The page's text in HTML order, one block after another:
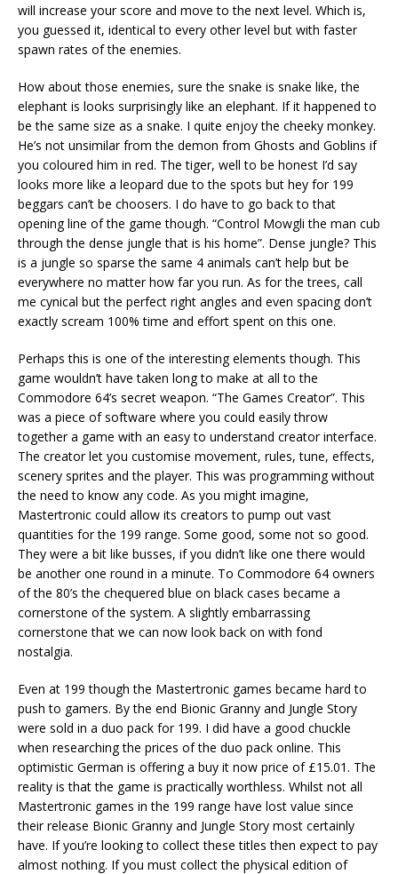
will increase your score and move to the next level. Which is,
you guessed it, identical to every other level but with faster
spawn rates of the enemies.
How about those enemies, sure the snake is snake like, the
elephant is looks surprisingly like an elephant. If it happened to
be the same size as a snake. I quite enjoy the cheeky monkey.
He’s not unsimilar from the demon from Ghosts and Goblins if
you coloured him in red. The tiger, well to be honest I’d say
looks more like a leopard due to the spots but hey for 199
beggars can’t be choosers. I do have to go back to that
opening line of the game though. “Control Mowgli the man cub
through the dense jungle that is his home”. Dense jungle? This
is a jungle so sparse the same 4 animals can’t help but be
everywhere no matter how far you run. As for the trees, call
me cynical but the perfect right angles and even spacing don’t
exactly scream 100% time and effort spent on this one.
Perhaps this is one of the interesting elements though. This
game wouldn’t have taken long to make at all to the
Commodore 64’s secret weapon. “The Games Creator”. This
was a piece of software where you could easily throw
together a game with an easy to understand creator interface.
The creator let you customise movement, rules, tune, effects,
scenery sprites and the player. This was programming without
the need to know any code. As you might imagine,
Mastertronic could allow its creators to pump out vast
quantities for the 199 range. Some good, some not so good.
They were a bit like busses, if you didn’t like one there would
be another one round in a minute. To Commodore 64 owners
of the 80’s the chequered blue on black cases became a
cornerstone of the system. A slightly embarrassing
cornerstone that we can now look back on with fond
nostalgia.
Even at 199 though the Mastertronic games became hard to
push to gamers. By the end Bionic Granny and Jungle Story
were sold in a duo pack for 199. I did have a good chuckle
when researching the prices of the duo pack online. This
optimistic German is offering a buy it now price of £15.01. The
reality is that the game is practically worthless. Whilst not all
Mastertronic games in the 199 range have lost value since
their release Bionic Granny and Jungle Story most certainly
have. If you’re looking to collect these titles then expect to pay
almost nothing. If you must collect the physical edition of